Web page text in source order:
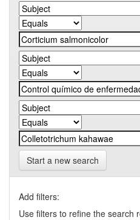
Start a new search
Add filters:
Use filters to refine the search